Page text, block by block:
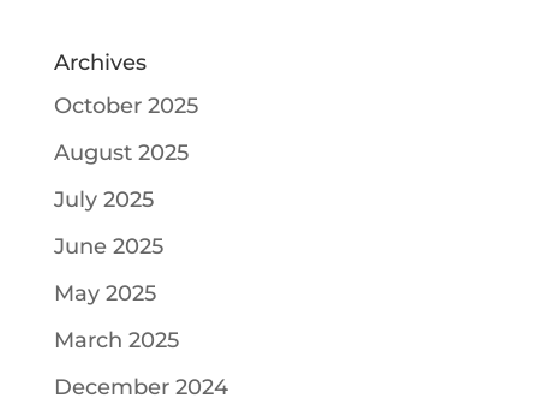
Archives
October 2025
August 2025
July 2025
June 2025
May 2025
March 2025
December 2024